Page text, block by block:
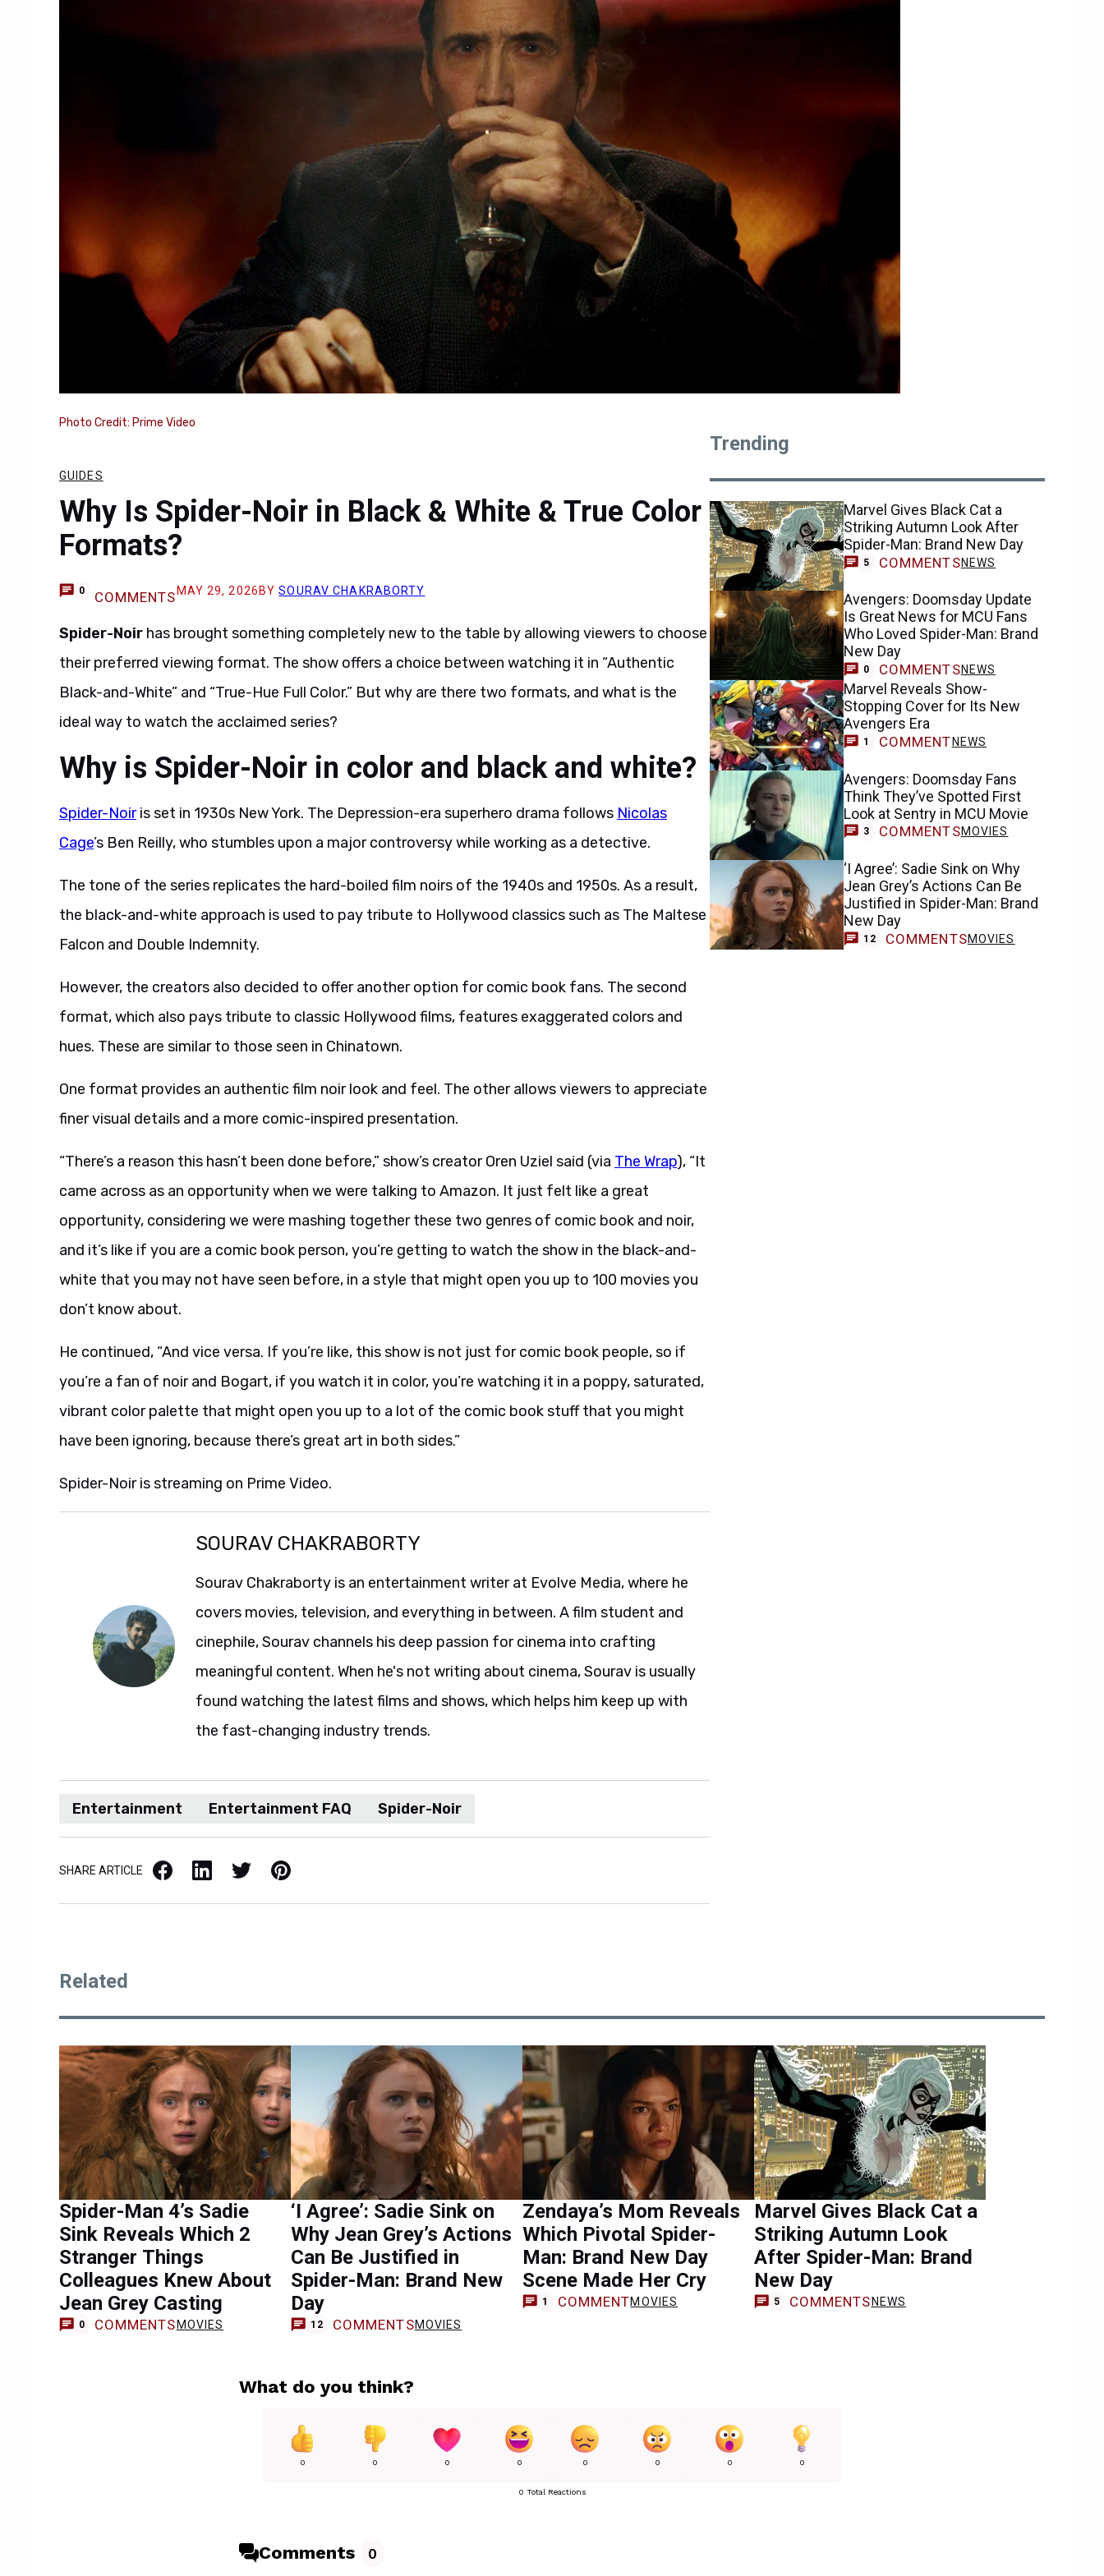
Photo Credit: Prime Video
GUIDES
Why Is Spider-Noir in Black & White & True Color
Formats?
0 COMMENTS MAY 29, 2026 BYSOURAV CHAKRABORTY
Spider-Noir has brought something completely new to the table by allowing viewers to choose
their preferred viewing format. The show offers a choice between watching it in “Authentic
Black-and-White” and “True-Hue Full Color.” But why are there two formats, and what is the
ideal way to watch the acclaimed series?
Why is Spider-Noir in color and black and white?
Spider-Noiris set in 1930s New York. The Depression-era superhero drama follows Nicolas
Cage’s Ben Reilly, who stumbles upon a major controversy while working as a detective.
The tone of the series replicates the hard-boiled film noirs of the 1940s and 1950s. As a result,
the black-and-white approach is used to pay tribute to Hollywood classics such as The Maltese
Falcon and Double Indemnity.
However, the creators also decided to offer another option for comic book fans. The second
format, which also pays tribute to classic Hollywood films, features exaggerated colors and
hues. These are similar to those seen in Chinatown.
One format provides an authentic film noir look and feel. The other allows viewers to appreciate
finer visual details and a more comic-inspired presentation.
“There’s a reason this hasn’t been done before,” show’s creator Oren Uziel said (via The Wrap), “It
came across as an opportunity when we were talking to Amazon. It just felt like a great
opportunity, considering we were mashing together these two genres of comic book and noir,
and it’s like if you are a comic book person, you’re getting to watch the show in the black-and-
white that you may not have seen before, in a style that might open you up to 100 movies you
don’t know about.
He continued, “And vice versa. If you’re like, this show is not just for comic book people, so if
you’re a fan of noir and Bogart, if you watch it in color, you’re watching it in a poppy, saturated,
vibrant color palette that might open you up to a lot of the comic book stuff that you might
have been ignoring, because there’s great art in both sides.”
Spider-Noir is streaming on Prime Video.
SOURAV CHAKRABORTY
Sourav Chakraborty is an entertainment writer at Evolve Media, where he
covers movies, television, and everything in between. A film student and
cinephile, Sourav channels his deep passion for cinema into crafting
meaningful content. When he's not writing about cinema, Sourav is usually
found watching the latest films and shows, which helps him keep up with
the fast-changing industry trends.
Entertainment Entertainment FAQ Spider-Noir
SHARE ARTICLE Facebook LinkedIn X / Twitter Pinterest
Trending
Marvel Gives Black Cat a
Striking Autumn Look After
Spider-Man: Brand New Day
5 COMMENTSNEWS
Avengers: Doomsday Update
Is Great News for MCU Fans
Who Loved Spider-Man: Brand
New Day
0 COMMENTSNEWS
Marvel Reveals Show-
Stopping Cover for Its New
Avengers Era
1 COMMENT NEWS
Avengers: Doomsday Fans
Think They’ve Spotted First
Look at Sentry in MCU Movie
3 COMMENTSMOVIES
‘I Agree’: Sadie Sink on Why
Jean Grey’s Actions Can Be
Justified in Spider-Man: Brand
New Day
12 COMMENTSMOVIES
Related
Spider-Man 4’s Sadie
Sink Reveals Which 2
Stranger Things
Colleagues Knew About
Jean Grey Casting
0 COMMENTS MOVIES
‘I Agree’: Sadie Sink on
Why Jean Grey’s Actions
Can Be Justified in
Spider-Man: Brand New
Day
12 COMMENTSMOVIES
Zendaya’s Mom Reveals
Which Pivotal Spider-
Man: Brand New Day
Scene Made Her Cry
1 COMMENTMOVIES
Marvel Gives Black Cat a
Striking Autumn Look
After Spider-Man: Brand
New Day
5 COMMENTS NEWS